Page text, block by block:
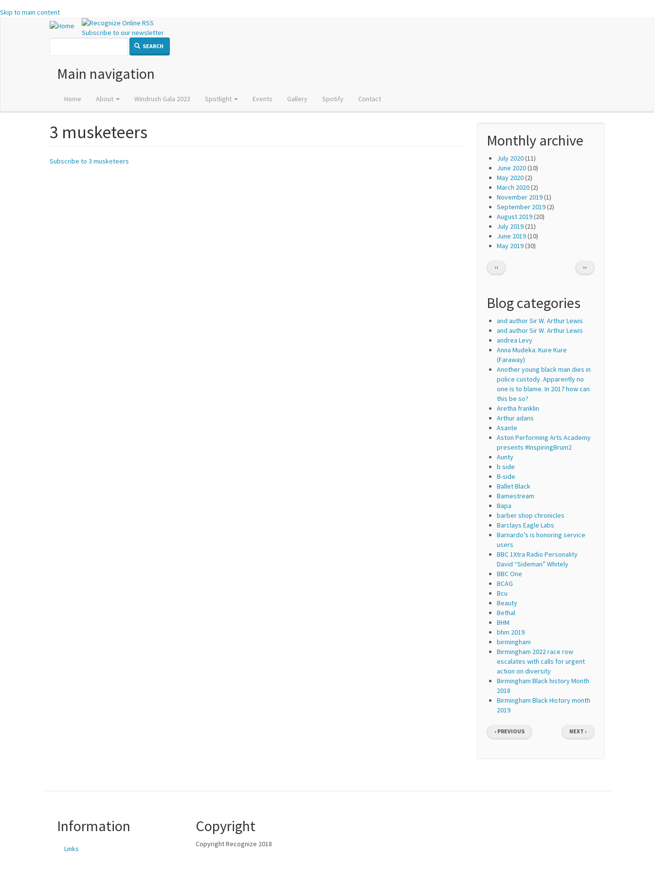
Skip to main content
Subscribe to our newsletter
SEARCH
Main navigation
Home About Windrush Gala 2023 Spotlight Events Gallery Spotify Contact
3 musketeers
Subscribe to 3 musketeers
Monthly archive
July 2020(11)
June 2020(10)
May 2020(2)
March 2020(2)
November 2019(1)
September 2019(2)
August 2019(20)
July 2019(21)
June 2019(10)
May 2019(30)
Pagination
PREVIOUS
PAGE
‹‹
NEXT
PAGE
››
Blog categories
and author Sir W. Arthur Lewis
and author Sir W. Arthur Lewis
andrea Levy
Anna Mudeka: Kure Kure
(Faraway)
Another young black man dies in
police custody. Apparently no
one is to blame. In 2017 how can
this be so?
Aretha franklin
Arthur adans
Asante
Aston Performing Arts Academy
presents #InspiringBrum2
Aunty
b side
B-side
Ballet Black
Bamestream
Bapa
barber shop chronicles
Barclays Eagle Labs
Barnardo’s is honoring service
users
BBC 1Xtra Radio Personality
David “Sideman” Whitely
BBC One
BCAG
Bcu
Beauty
Bethal
BHM
bhm 2019
birmingham
Birmingham 2022 race row
escalates with calls for urgent
action on diversity
Birmingham Black history Month
2018
Birmingham Black History month
2019
Pagination
PREVIOUS
PAGE
‹ PREVIOUS
NEXT
PAGE
NEXT ›
Information
Links
Copyright
Copyright Recognize 2018